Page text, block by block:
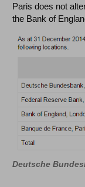
Paris does not
the Bank of
Deutsche